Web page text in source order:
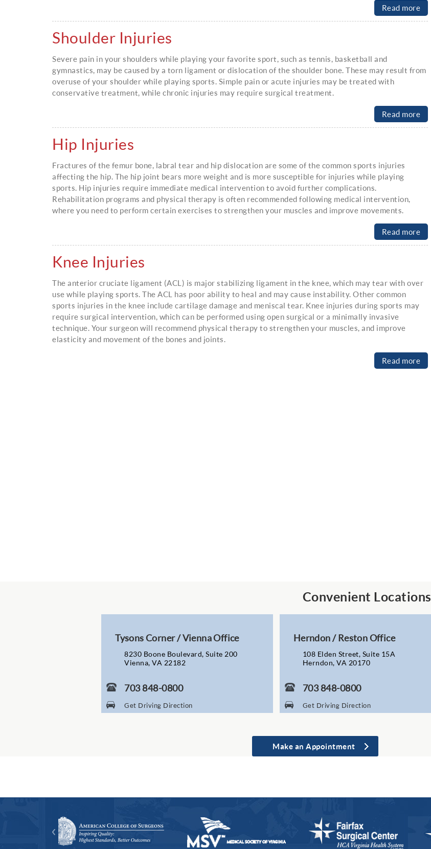
Read more
Shoulder Injuries
Severe pain in your shoulders while playing your favorite sport, such as tennis, basketball and
gymnastics, may be caused by a torn ligament or dislocation of the shoulder bone. These may result from
overuse of your shoulder while playing sports. Simple pain or acute injuries may be treated with
conservative treatment, while chronic injuries may require surgical treatment.
Read more
Hip Injuries
Fractures of the femur bone, labral tear and hip dislocation are some of the common sports injuries
affecting the hip. The hip joint bears more weight and is more susceptible for injuries while playing
sports. Hip injuries require immediate medical intervention to avoid further complications.
Rehabilitation programs and physical therapy is often recommended following medical intervention,
where you need to perform certain exercises to strengthen your muscles and improve movements.
Read more
Knee Injuries
The anterior cruciate ligament (ACL) is major stabilizing ligament in the knee, which may tear with over
use while playing sports. The ACL has poor ability to heal and may cause instability. Other common
sports injuries in the knee include cartilage damage and meniscal tear. Knee injuries during sports may
require surgical intervention, which can be performed using open surgical or a minimally invasive
technique. Your surgeon will recommend physical therapy to strengthen your muscles, and improve
elasticity and movement of the bones and joints.
Read more
Convenient Locations
Tysons Corner / Vienna Office
8230 Boone Boulevard, Suite 200
Vienna, VA 22182
703 848-0800
Get Driving Direction
Herndon / Reston Office
108 Elden Street, Suite 15A
Herndon, VA 20170
703 848-0800
Get Driving Direction
Make an Appointment